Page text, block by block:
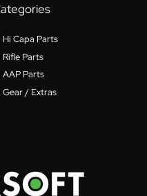
Hi Capa Parts
Rifle Parts
AAP Parts
Gear / Extras